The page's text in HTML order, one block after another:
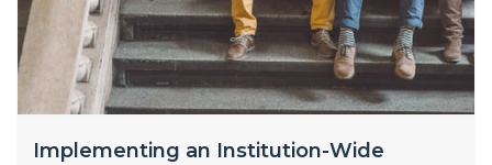
Implementing an Institution-Wide